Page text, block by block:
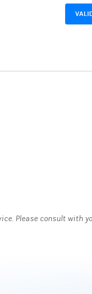
Please consult